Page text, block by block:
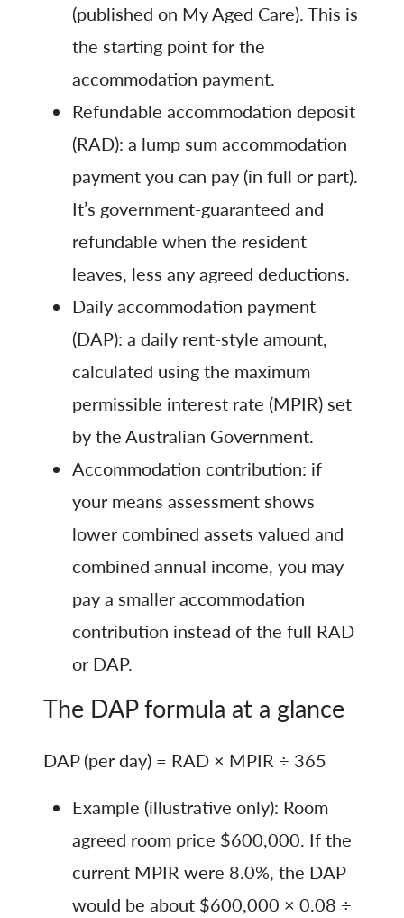
(published on My Aged Care). This is
the starting point for the
accommodation payment.
Refundable accommodation deposit
(RAD): a lump sum accommodation
payment you can pay (in full or part).
It’s government-guaranteed and
refundable when the resident
leaves, less any agreed deductions.
Daily accommodation payment
(DAP): a daily rent-style amount,
calculated using the maximum
permissible interest rate (MPIR) set
by the Australian Government.
Accommodation contribution: if
your means assessment shows
lower combined assets valued and
combined annual income, you may
pay a smaller accommodation
contribution instead of the full RAD
or DAP.
The DAP formula at a glance
DAP (per day) = RAD × MPIR ÷ 365
Example (illustrative only): Room
agreed room price $600,000. If the
current MPIR were 8.0%, the DAP
would be about $600,000 × 0.08 ÷